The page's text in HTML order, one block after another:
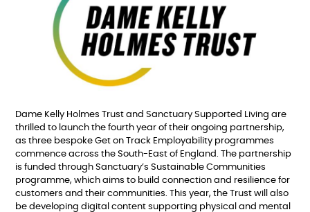
Dame Kelly Holmes Trust and Sanctuary Supported Living are
thrilled to launch the fourth year of their ongoing partnership,
as three bespoke Get on Track Employability programmes
commence across the South-East of England. The partnership
is funded through Sanctuary’s Sustainable Communities
programme, which aims to build connection and resilience for
customers and their communities. This year, the Trust will also
be developing digital content supporting physical and mental